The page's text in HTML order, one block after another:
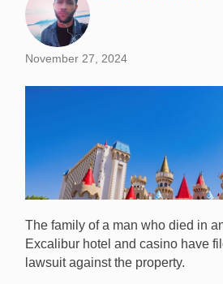
November 27, 2024
The family of a man who died in
Excalibur hotel and casino have
lawsuit against the property.